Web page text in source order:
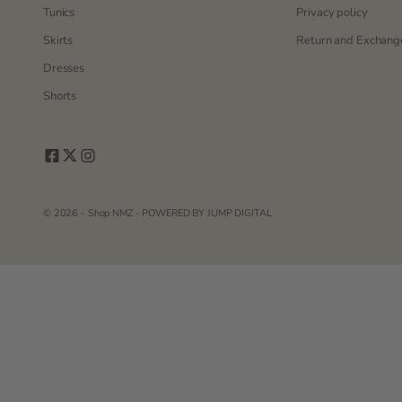
Tunics
Skirts
Dresses
Shorts
Privacy policy
Return and
© 2026 - Shop NMZ - POWERED BY JUMP DIGITAL